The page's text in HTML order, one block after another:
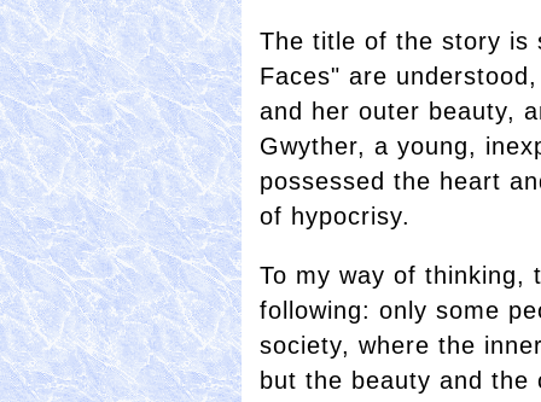
The title of the story is
Faces" are
and her outer beauty,
Gwyther, a young,
possessed the heart
of hypocrisy.
To my way of thinking,
following: only some
society, where the
but the beauty and the